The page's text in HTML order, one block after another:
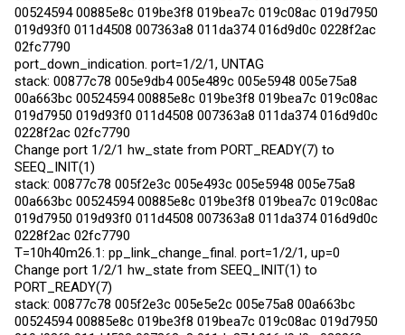
00524594 00885e8c 019be3f8 019bea7c 019c08ac 019d7950
019d93f0 011d4508 007363a8 011da374 016d9d0c 0228f2ac
02fc7790
port_down_indication. port=1/2/1, UNTAG
stack: 00877c78 005e9db4 005e489c 005e5948 005e75a8
00a663bc 00524594 00885e8c 019be3f8 019bea7c 019c08ac
019d7950 019d93f0 011d4508 007363a8 011da374 016d9d0c
0228f2ac 02fc7790
Change port 1/2/1 hw_state from PORT_READY(7) to
SEEQ_INIT(1)
stack: 00877c78 005f2e3c 005e493c 005e5948 005e75a8
00a663bc 00524594 00885e8c 019be3f8 019bea7c 019c08ac
019d7950 019d93f0 011d4508 007363a8 011da374 016d9d0c
0228f2ac 02fc7790
T=10h40m26.1: pp_link_change_final. port=1/2/1, up=0
Change port 1/2/1 hw_state from SEEQ_INIT(1) to
PORT_READY(7)
stack: 00877c78 005f2e3c 005e5e2c 005e75a8 00a663bc
00524594 00885e8c 019be3f8 019bea7c 019c08ac 019d7950